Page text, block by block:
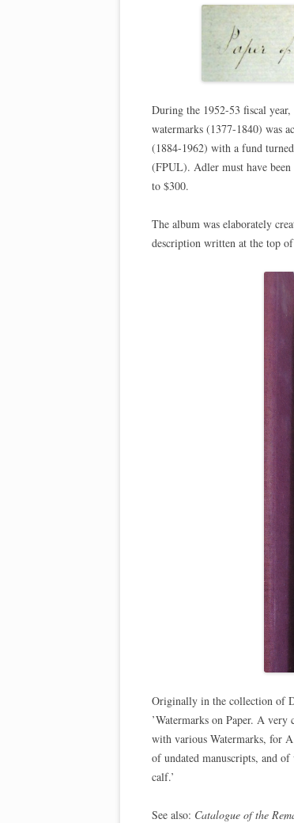
During the 1952-53 fiscal
watermarks (1377-1840) was
(1884-1962) with a fund
(FPUL). Adler must have
to $300.
The album was elaborately
description written at the top
Originally in the collection of
’Watermarks on Paper. A
with various Watermarks, for
of undated manuscripts, and
calf.’
See also: Catalogue of the